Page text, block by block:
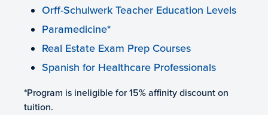
Orff-Schulwerk Teacher Education Levels
Paramedicine*
Real Estate Exam Prep Courses
Spanish for Healthcare Professionals
*Program is ineligible for 15% affinity discount on
tuition.